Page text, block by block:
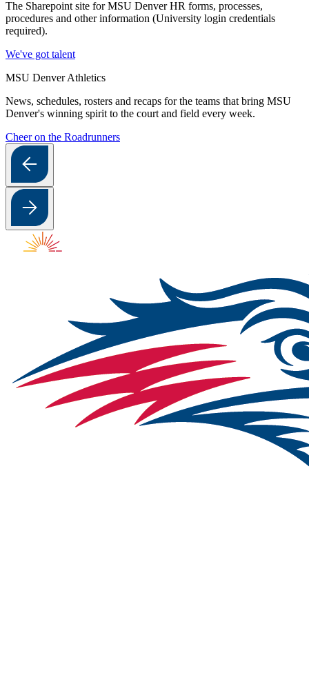
The Sharepoint site for MSU Denver HR forms, processes,
procedures and other information (University login credentials
required).
We've got talent
MSU Denver Athletics
News, schedules, rosters and recaps for the teams that bring MSU
Denver's winning spirit to the court and field every week.
Cheer on the Roadrunners